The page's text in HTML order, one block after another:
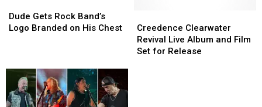
Gets
Rock
Chest
Dude Gets Rock Band’s
Logo Branded on His Chest
Gets
Rock
His
Chest
Clearwater
Revival
Live
Creedence Clearwater
Revival Live Album and Film
Set for Release
Clearwater
Revival
Live